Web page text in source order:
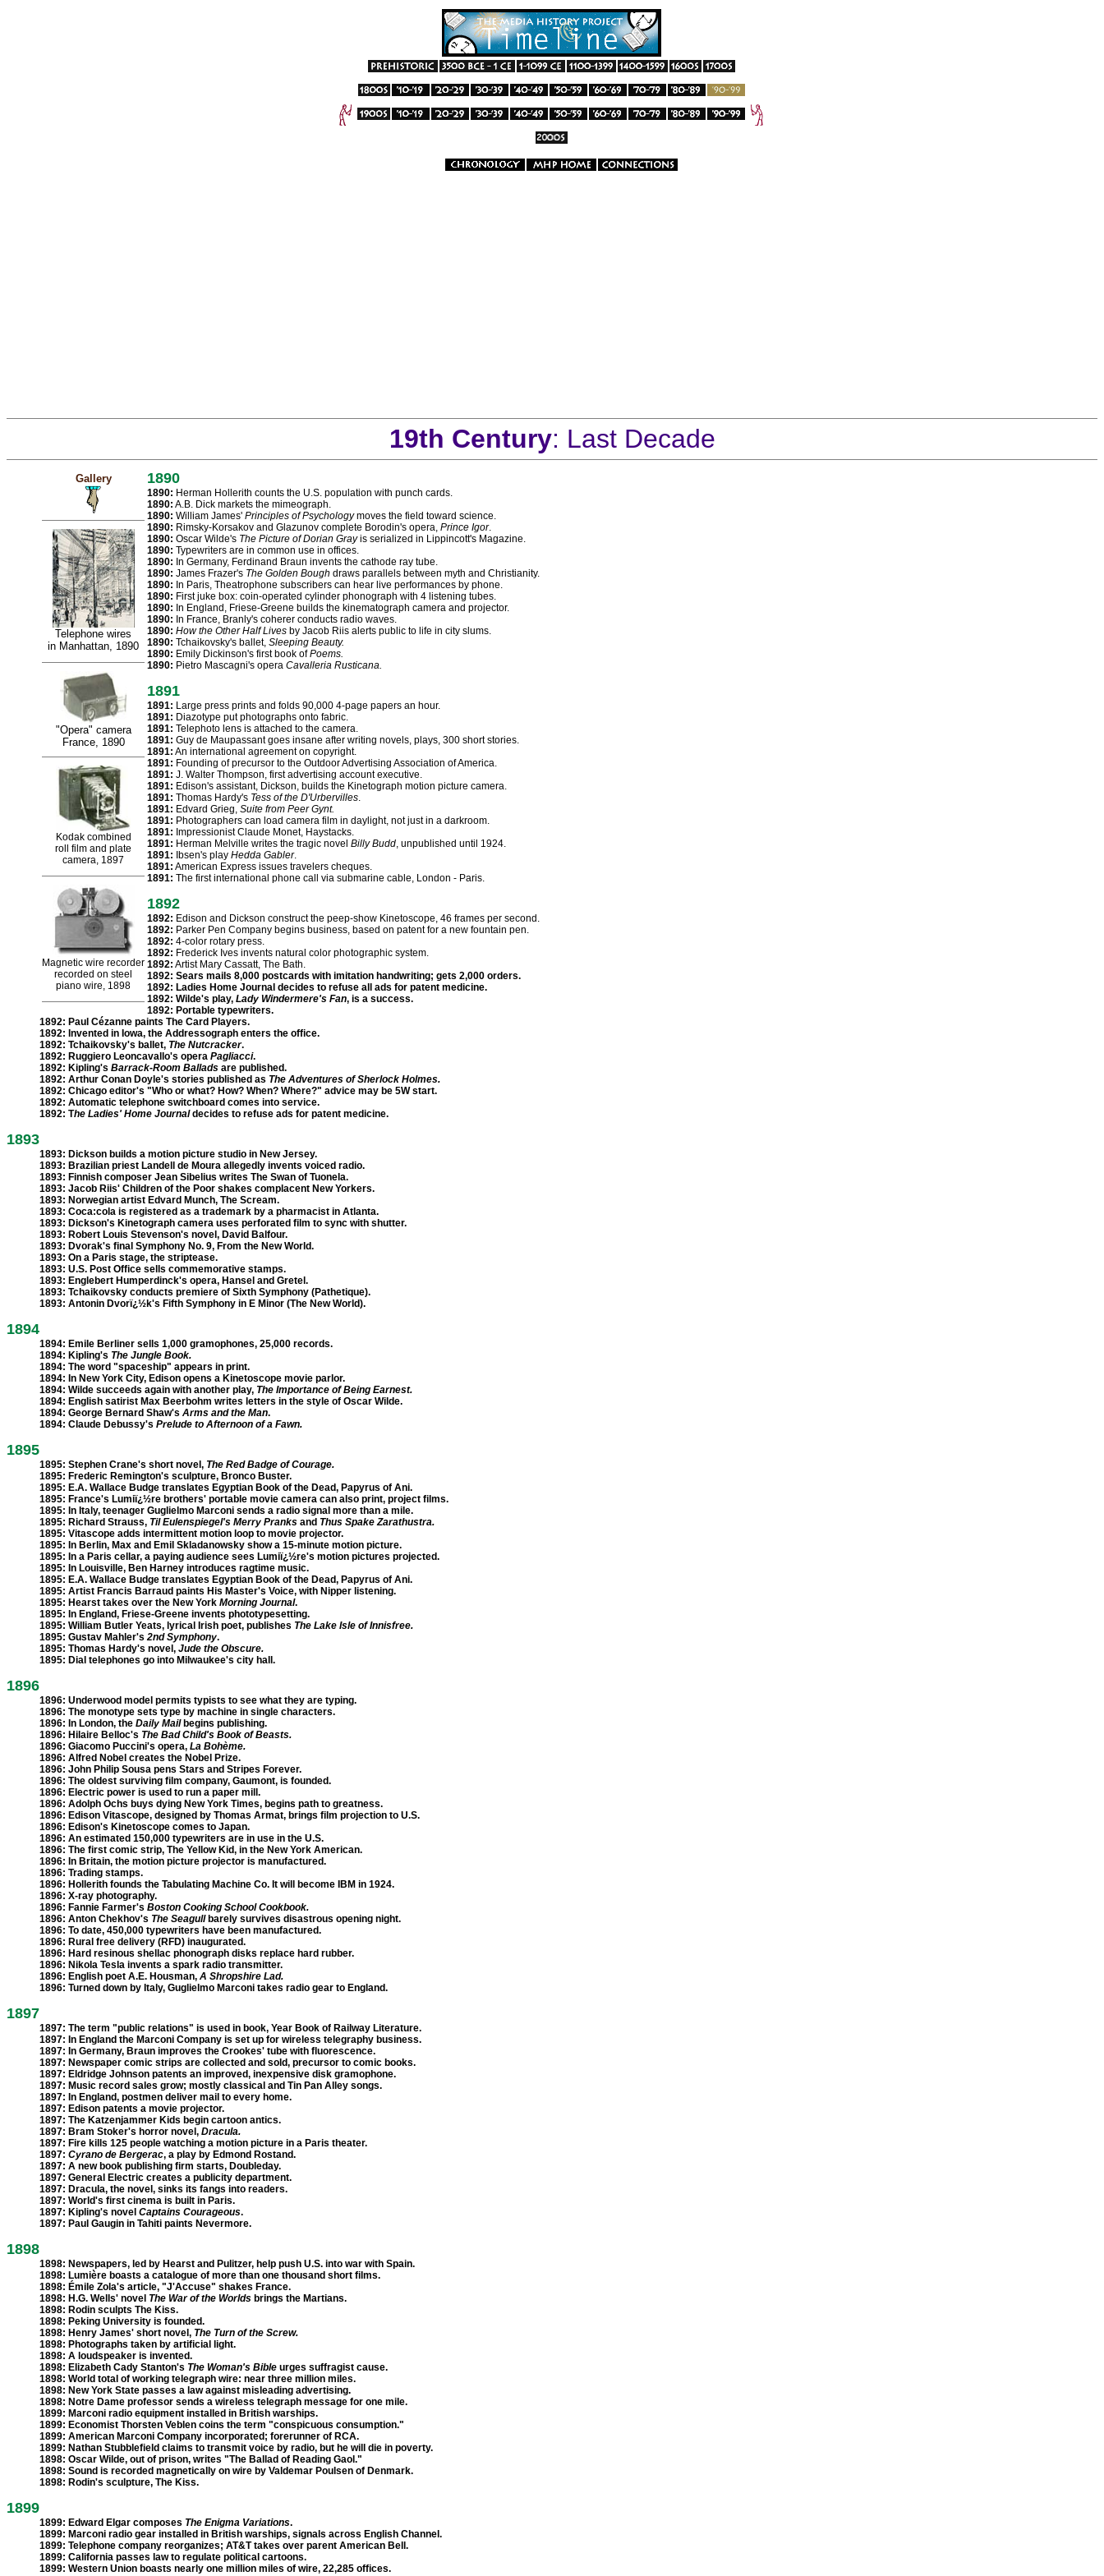
19th Century: Last Decade
Gallery
Telephone wires
in Manhattan, 1890
"Opera" camera
France, 1890
Kodak combined
roll film and plate
camera, 1897
Magnetic wire recorder
recorded on steel
piano wire, 1898
1890
1890: Herman Hollerith counts the U.S. population with punch cards.
1890: A.B. Dick markets the mimeograph.
1890: William James' Principles of Psychologymoves the field toward science.
1890: Rimsky-Korsakov and Glazunov complete Borodin's opera, Prince Igor.
1890: Oscar Wilde's The Picture of Dorian Grayis serialized in Lippincott's Magazine.
1890: Typewriters are in common use in offices.
1890: In Germany, Ferdinand Braun invents the cathode ray tube.
1890: James Frazer's The Golden Bough draws parallels between myth and Christianity.
1890: In Paris, Theatrophone subscribers can hear live performances by phone.
1890: First juke box: coin-operated cylinder phonograph with 4 listening tubes.
1890: In England, Friese-Greene builds the kinematograph camera and projector.
1890: In France, Branly's coherer conducts radio waves.
1890: How the Other Half Lives by Jacob Riis alerts public to life in city slums.
1890: Tchaikovsky's ballet, Sleeping Beauty.
1890: Emily Dickinson's first book ofPoems.
1890: Pietro Mascagni's opera Cavalleria Rusticana.
1891
1891: Large press prints and folds 90,000 4-page papers an hour.
1891: Diazotype put photographs onto fabric.
1891: Telephoto lens is attached to the camera.
1891: Guy de Maupassant goes insane after writing novels, plays, 300 short stories.
1891: An international agreement on copyright.
1891: Founding of precursor to the Outdoor Advertising Association of America.
1891: J. Walter Thompson, first advertising account executive.
1891: Edison's assistant, Dickson, builds the Kinetograph motion picture camera.
1891: Thomas Hardy's Tess of the D'Urbervilles.
1891: Edvard Grieg, Suite from Peer Gynt.
1891: Photographers can load camera film in daylight, not just in a darkroom.
1891: Impressionist Claude Monet, Haystacks.
1891: Herman Melville writes the tragic novel Billy Budd, unpublished until 1924.
1891: Ibsen's play Hedda Gabler.
1891: American Express issues travelers cheques.
1891: The first international phone call via submarine cable, London - Paris.
1892
1892: Edison and Dickson construct the peep-show Kinetoscope, 46 frames per second.
1892: Parker Pen Company begins business, based on patent for a new fountain pen.
1892: 4-color rotary press.
1892: Frederick Ives invents natural color photographic system.
1892: Artist Mary Cassatt, The Bath.
1892: Sears mails 8,000 postcards with imitation handwriting; gets 2,000 orders.
1892: Ladies Home Journal decides to refuse all ads for patent medicine.
1892: Wilde's play, Lady Windermere's Fan, is a success.
1892: Portable typewriters.
1892: Paul Cézanne paints The Card Players.
1892: Invented in Iowa, the Addressograph enters the office.
1892: Tchaikovsky's ballet, The Nutcracker.
1892: Ruggiero Leoncavallo's opera Pagliacci.
1892: Kipling's Barrack-Room Ballads are published.
1892: Arthur Conan Doyle's stories published as The Adventures of Sherlock Holmes.
1892: Chicago editor's "Who or what? How? When? Where?" advice may be 5W start.
1892: Automatic telephone switchboard comes into service.
1892: The Ladies' Home Journaldecides to refuse ads for patent medicine.
1893
1893: Dickson builds a motion picture studio in New Jersey.
1893: Brazilian priest Landell de Moura allegedly invents voiced radio.
1893: Finnish composer Jean Sibelius writes The Swan of Tuonela.
1893: Jacob Riis' Children of the Poor shakes complacent New Yorkers.
1893: Norwegian artist Edvard Munch, The Scream.
1893: Coca:cola is registered as a trademark by a pharmacist in Atlanta.
1893: Dickson's Kinetograph camera uses perforated film to sync with shutter.
1893: Robert Louis Stevenson's novel, David Balfour.
1893: Dvorak's final Symphony No. 9, From the New World.
1893: On a Paris stage, the striptease.
1893: U.S. Post Office sells commemorative stamps.
1893: Englebert Humperdinck's opera, Hansel and Gretel.
1893: Tchaikovsky conducts premiere of Sixth Symphony (Pathetique).
1893: Antonin Dvorï¿½k's Fifth Symphony in E Minor (The New World).
1894
1894: Emile Berliner sells 1,000 gramophones, 25,000 records.
1894: Kipling's The Jungle Book.
1894: The word "spaceship" appears in print.
1894: In New York City, Edison opens a Kinetoscope movie parlor.
1894: Wilde succeeds again with another play, The Importance of Being Earnest.
1894: English satirist Max Beerbohm writes letters in the style of Oscar Wilde.
1894: George Bernard Shaw's Arms and the Man.
1894: Claude Debussy's Prelude to Afternoon of a Fawn.
1895
1895: Stephen Crane's short novel, The Red Badge of Courage.
1895: Frederic Remington's sculpture, Bronco Buster.
1895: E.A. Wallace Budge translates Egyptian Book of the Dead, Papyrus of Ani.
1895: France's Lumiï¿½re brothers' portable movie camera can also print, project films.
1895: In Italy, teenager Guglielmo Marconi sends a radio signal more than a mile.
1895: Richard Strauss, Til Eulenspiegel's Merry Pranks and Thus Spake Zarathustra.
1895: Vitascope adds intermittent motion loop to movie projector.
1895: In Berlin, Max and Emil Skladanowsky show a 15-minute motion picture.
1895: In a Paris cellar, a paying audience sees Lumiï¿½re's motion pictures projected.
1895: In Louisville, Ben Harney introduces ragtime music.
1895: E.A. Wallace Budge translates Egyptian Book of the Dead, Papyrus of Ani.
1895: Artist Francis Barraud paints His Master's Voice, with Nipper listening.
1895: Hearst takes over the New York Morning Journal.
1895: In England, Friese-Greene invents phototypesetting.
1895: William Butler Yeats, lyrical Irish poet, publishes The Lake Isle of Innisfree.
1895: Gustav Mahler's2nd Symphony.
1895: Thomas Hardy's novel, Jude the Obscure.
1895: Dial telephones go into Milwaukee's city hall.
1896
1896: Underwood model permits typists to see what they are typing.
1896: The monotype sets type by machine in single characters.
1896: In London, the Daily Mailbegins publishing.
1896: Hilaire Belloc's The Bad Child's Book of Beasts.
1896: Giacomo Puccini's opera, La Bohème.
1896: Alfred Nobel creates the Nobel Prize.
1896: John Philip Sousa pens Stars and Stripes Forever.
1896: The oldest surviving film company, Gaumont, is founded.
1896: Electric power is used to run a paper mill.
1896: Adolph Ochs buys dying New York Times, begins path to greatness.
1896: Edison Vitascope, designed by Thomas Armat, brings film projection to U.S.
1896: Edison's Kinetoscope comes to Japan.
1896: An estimated 150,000 typewriters are in use in the U.S.
1896: The first comic strip, The Yellow Kid, in the New York American.
1896: In Britain, the motion picture projector is manufactured.
1896: Trading stamps.
1896: Hollerith founds the Tabulating Machine Co. It will become IBM in 1924.
1896: X-ray photography.
1896: Fannie Farmer's Boston Cooking School Cookbook.
1896: Anton Chekhov's The Seagullbarely survives disastrous opening night.
1896: To date, 450,000 typewriters have been manufactured.
1896: Rural free delivery (RFD) inaugurated.
1896: Hard resinous shellac phonograph disks replace hard rubber.
1896: Nikola Tesla invents a spark radio transmitter.
1896: English poet A.E. Housman, A Shropshire Lad.
1896: Turned down by Italy, Guglielmo Marconi takes radio gear to England.
1897
1897: The term "public relations" is used in book, Year Book of Railway Literature.
1897: In England the Marconi Company is set up for wireless telegraphy business.
1897: In Germany, Braun improves the Crookes' tube with fluorescence.
1897: Newspaper comic strips are collected and sold, precursor to comic books.
1897: Eldridge Johnson patents an improved, inexpensive disk gramophone.
1897: Music record sales grow; mostly classical and Tin Pan Alley songs.
1897: In England, postmen deliver mail to every home.
1897: Edison patents a movie projector.
1897: The Katzenjammer Kids begin cartoon antics.
1897: Bram Stoker's horror novel, Dracula.
1897: Fire kills 125 people watching a motion picture in a Paris theater.
1897: Cyrano de Bergerac, a play by Edmond Rostand.
1897: A new book publishing firm starts, Doubleday.
1897: General Electric creates a publicity department.
1897: Dracula, the novel, sinks its fangs into readers.
1897: World's first cinema is built in Paris.
1897: Kipling's novel Captains Courageous.
1897: Paul Gaugin in Tahiti paints Nevermore.
1898
1898: Newspapers, led by Hearst and Pulitzer, help push U.S. into war with Spain.
1898: Lumière boasts a catalogue of more than one thousand short films.
1898: Émile Zola's article, "J'Accuse" shakes France.
1898: H.G. Wells' novel The War of the Worlds brings the Martians.
1898: Rodin sculpts The Kiss.
1898: Peking University is founded.
1898: Henry James' short novel, The Turn of the Screw.
1898: Photographs taken by artificial light.
1898: A loudspeaker is invented.
1898: Elizabeth Cady Stanton's The Woman's Bible urges suffragist cause.
1898: World total of working telegraph wire: near three million miles.
1898: New York State passes a law against misleading advertising.
1898: Notre Dame professor sends a wireless telegraph message for one mile.
1899: Marconi radio equipment installed in British warships.
1899: Economist Thorsten Veblen coins the term "conspicuous consumption."
1899: American Marconi Company incorporated; forerunner of RCA.
1899: Nathan Stubblefield claims to transmit voice by radio, but he will die in poverty.
1898: Oscar Wilde, out of prison, writes "The Ballad of Reading Gaol."
1898: Sound is recorded magnetically on wire by Valdemar Poulsen of Denmark.
1898: Rodin's sculpture, The Kiss.
1899
1899: Edward Elgar composes The Enigma Variations.
1899: Marconi radio gear installed in British warships, signals across English Channel.
1899: Telephone company reorganizes; AT&T takes over parent American Bell.
1899: California passes law to regulate political cartoons.
1899: Western Union boasts nearly one million miles of wire, 22,285 offices.